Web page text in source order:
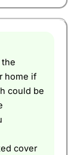
home if
could be
cover